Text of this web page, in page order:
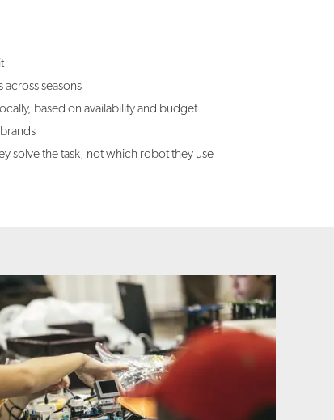
across seasons
based on availability and budget
solve the task, not which robot they use